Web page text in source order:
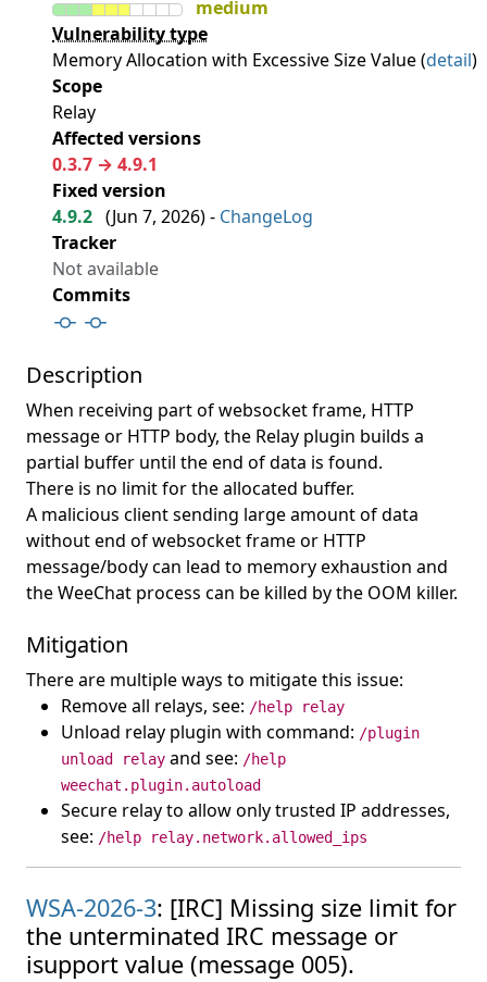
medium
Vulnerability type
Memory Allocation with Excessive Size Value (detail)
Scope
Relay
Affected versions
0.3.7 → 4.9.1
Fixed version
4.9.2 (Jun 7, 2026) - ChangeLog
Tracker
Not available
Commits
Description
When receiving part of websocket frame, HTTP
message or HTTP body, the Relay plugin builds a
partial buffer until the end of data is found.
There is no limit for the allocated buffer.
A malicious client sending large amount of data
without end of websocket frame or HTTP
message/body can lead to memory exhaustion and
the WeeChat process can be killed by the OOM killer.
Mitigation
There are multiple ways to mitigate this issue:
Remove all relays, see: /help relay
Unload relay plugin with command: /plugin
unload relay and see: /help
weechat.plugin.autoload
Secure relay to allow only trusted IP addresses,
see: /help relay.network.allowed_ips
WSA-2026-3: [IRC] Missing size limit for
the unterminated IRC message or
isupport value (message 005).